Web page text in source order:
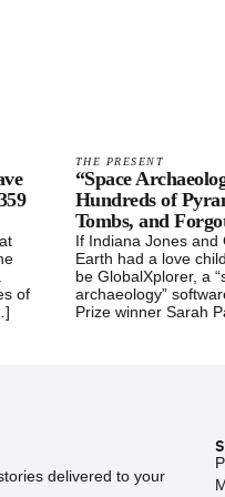
of
THE PRESENT
“Space
Hundreds of
Tombs, and
If Indiana Jones and
Earth had a love
be GlobalXplorer, a
archaeology”
Prize winner Sarah
delivered to your